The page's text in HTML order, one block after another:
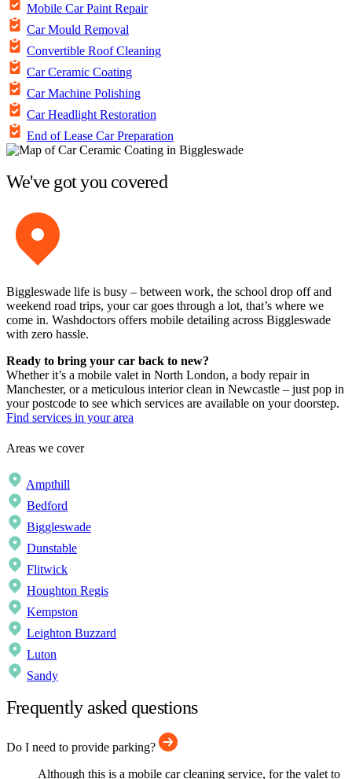
Mobile Car Paint Repair
Car Mould Removal
Convertible Roof Cleaning
Car Ceramic Coating
Car Machine Polishing
Car Headlight Restoration
End of Lease Car Preparation
We've got you covered
Biggleswade life is busy – between work, the school drop off and
weekend road trips, your car goes through a lot, that’s where we
come in. Washdoctors offers mobile detailing across Biggleswade
with zero hassle.
Ready to bring your car back to new?
Whether it’s a mobile valet in North London, a body repair in
Manchester, or a meticulous interior clean in Newcastle – just pop in
your postcode to see which services are available on your doorstep.
Find services in your area
Areas we cover
Ampthill
Bedford
Biggleswade
Dunstable
Flitwick
Houghton Regis
Kempston
Leighton Buzzard
Luton
Sandy
Frequently asked questions
Do I need to provide parking?
Although this is a mobile car cleaning service, for the valet to